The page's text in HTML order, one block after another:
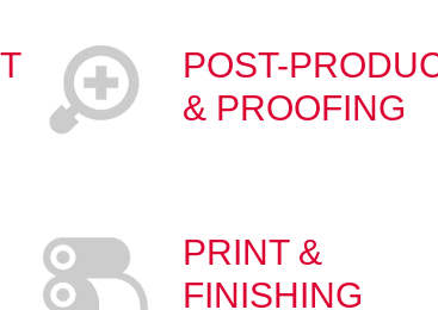
POST-
& PROOFING
PRINT &
FINISHING